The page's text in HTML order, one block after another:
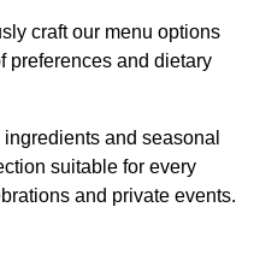
craft our menu options
preferences and dietary
and seasonal
suitable for every
and private events.